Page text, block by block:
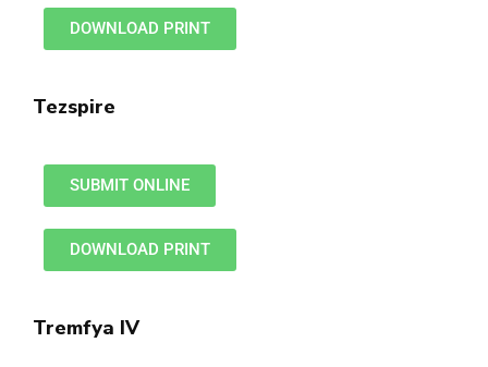
DOWNLOAD PRINT
Tezspire
SUBMIT ONLINE
DOWNLOAD PRINT
Tremfya IV